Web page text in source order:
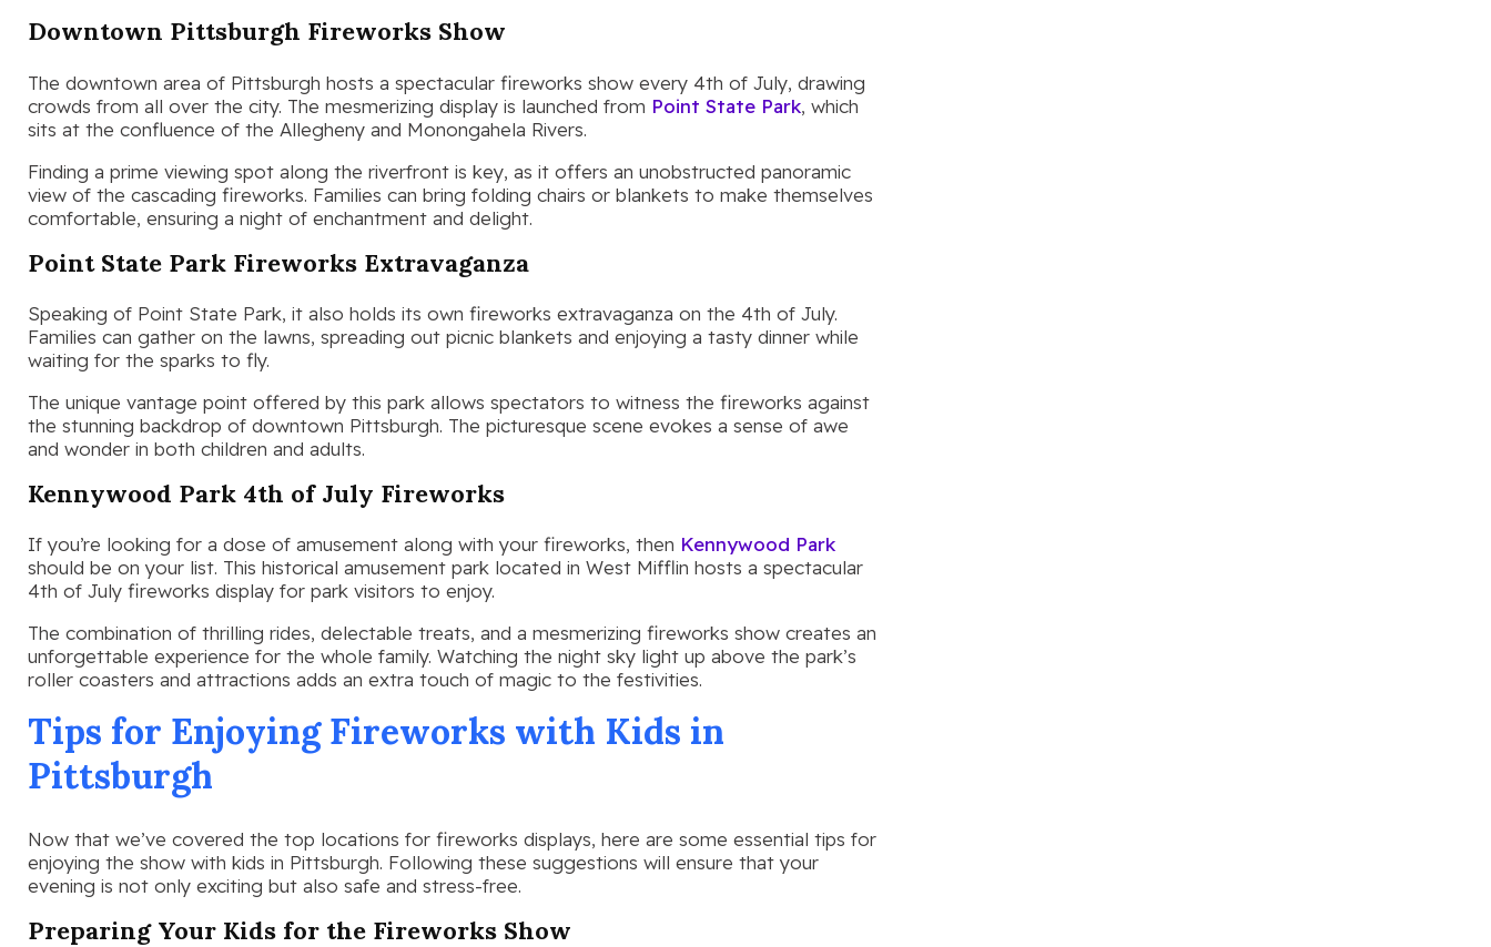
Downtown Pittsburgh Fireworks Show
The downtown area of Pittsburgh hosts a spectacular fireworks show every 4th of July, drawing
crowds from all over the city. The mesmerizing display is launched from Point State Park, which
sits at the confluence of the Allegheny and Monongahela Rivers.
Finding a prime viewing spot along the riverfront is key, as it offers an unobstructed panoramic
view of the cascading fireworks. Families can bring folding chairs or blankets to make themselves
comfortable, ensuring a night of enchantment and delight.
Point State Park Fireworks Extravaganza
Speaking of Point State Park, it also holds its own fireworks extravaganza on the 4th of July.
Families can gather on the lawns, spreading out picnic blankets and enjoying a tasty dinner while
waiting for the sparks to fly.
The unique vantage point offered by this park allows spectators to witness the fireworks against
the stunning backdrop of downtown Pittsburgh. The picturesque scene evokes a sense of awe
and wonder in both children and adults.
Kennywood Park 4th of July Fireworks
If you’re looking for a dose of amusement along with your fireworks, then Kennywood Park
should be on your list. This historical amusement park located in West Mifflin hosts a spectacular
4th of July fireworks display for park visitors to enjoy.
The combination of thrilling rides, delectable treats, and a mesmerizing fireworks show creates an
unforgettable experience for the whole family. Watching the night sky light up above the park’s
roller coasters and attractions adds an extra touch of magic to the festivities.
Tips for Enjoying Fireworks with Kids in
Pittsburgh
Now that we’ve covered the top locations for fireworks displays, here are some essential tips for
enjoying the show with kids in Pittsburgh. Following these suggestions will ensure that your
evening is not only exciting but also safe and stress-free.
Preparing Your Kids for the Fireworks Show